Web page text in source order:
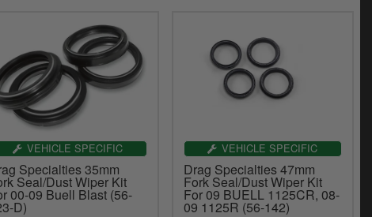
VEHICLE SPECIFIC
Specialties 35mm
Seal/Dust Wiper Kit
00-09 Buell Blast (56-
D)
VEHICLE SPECIFIC
Drag Specialties 47mm
Fork Seal/Dust Wiper Kit
For 09 BUELL 1125CR, 08-
09 1125R (56-142)